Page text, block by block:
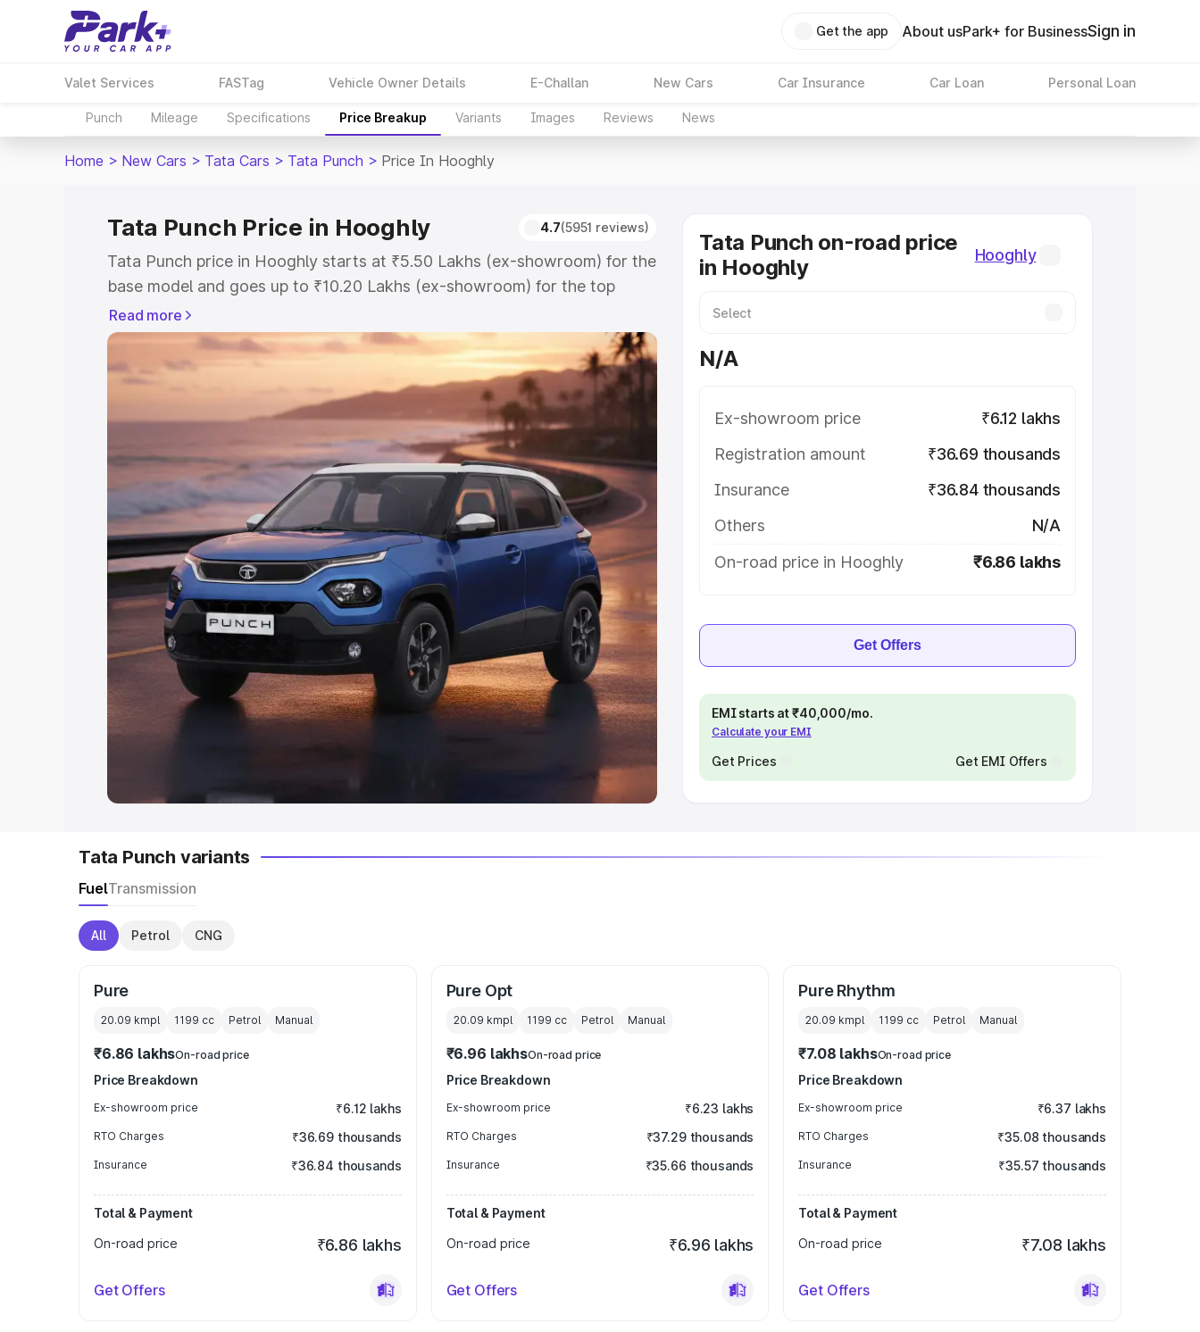
Get the app About usPark+ for BusinessSign in
Valet Services FASTag Vehicle Owner Details E-Challan New Cars Car Insurance Car Loan Personal Loan
Punch Mileage Specifications Price Breakup Variants Images Reviews News
Home > New Cars > Tata Cars > Tata Punch > Price In Hooghly
Tata Punch Price in Hooghly 4.7(5951 reviews)
Tata Punch price in Hooghly starts at ₹5.50 Lakhs (ex-showroom) for the
base model and goes up to ₹10.20 Lakhs (ex-showroom) for the top
model. This is Tata Punch on-road price in Hooghly which includes RTO
or Registration Cost, Insurance Cost. Explore the complete variant-wise
on-road price of Tata Punch price in Hooghly, along with key features
and details to help you choose the best option.
Explore Cars by Price Range
Cars Under 4 Lakhs |Cars Under 5 Lakhs|Cars Under 6 Lakhs|Cars
Under 7 Lakhs|Cars Under 8 Lakhs| Cars Under 10 Lakhs|Cars Under
20 Lakhs
Explore Cars by Seating Capacity
Best 5 Seater Cars|Best 6 Seater Cars|Best 7 Seater Cars |Best 8
Seater Cars
|Best 9 Seater Cars
Explore Cars by Body Type
Best Sedan Cars in India|Best Hatchback Cars in India|Best SUV Cars
in India
Read more
Tata Punch on-road price
in Hooghly
Hooghly
N/A
Ex-showroom price
₹6.12 lakhs
Registration amount
₹36.69 thousands
Insurance
₹36.84 thousands
Others
N/A
On-road price in Hooghly
₹6.86 lakhs
Get Offers
EMI starts at ₹40,000/mo.
Calculate your EMI
Get Prices Get EMI Offers
Tata Punch variants
FuelTransmission
All Petrol CNG
Pure
20.09 kmpl 1199 cc Petrol Manual
₹6.86 lakhsOn-road price
Price Breakdown
Ex-showroom price ₹6.12 lakhs
RTO Charges ₹36.69 thousands
Insurance ₹36.84 thousands
Total & Payment
On-road price
₹6.86 lakhs
Get Offers
Pure Opt
20.09 kmpl 1199 cc Petrol Manual
₹6.96 lakhsOn-road price
Price Breakdown
Ex-showroom price ₹6.23 lakhs
RTO Charges ₹37.29 thousands
Insurance ₹35.66 thousands
Total & Payment
On-road price
₹6.96 lakhs
Get Offers
Pure Rhythm
20.09 kmpl 1199 cc Petrol Manual
₹7.08 lakhsOn-road price
Price Breakdown
Ex-showroom price ₹6.37 lakhs
RTO Charges ₹35.08 thousands
Insurance ₹35.57 thousands
Total & Payment
On-road price
₹7.08 lakhs
Get Offers